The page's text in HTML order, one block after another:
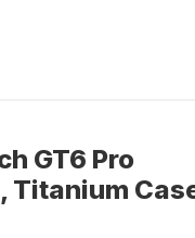
GT6 Pro
Titanium